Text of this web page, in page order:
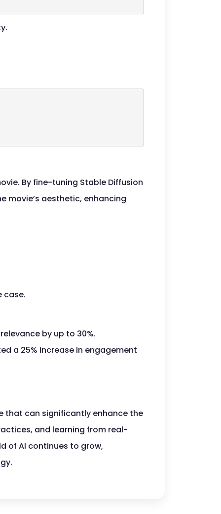
By fine-tuning Stable Diffusion
movie’s aesthetic, enhancing
case.
by up to 30%.
a 25% increase in engagement
that can significantly enhance the
and learning from real-
of AI continues to grow,